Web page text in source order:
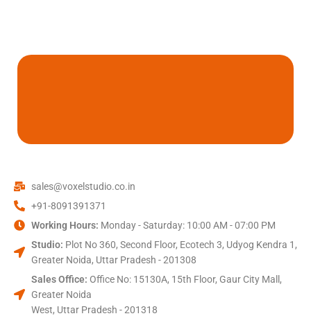
sales@voxelstudio.co.in
+91-8091391371
Working Hours: Monday - Saturday: 10:00 AM - 07:00 PM
Studio: Plot No 360, Second Floor, Ecotech 3, Udyog Kendra 1,
Greater Noida, Uttar Pradesh - 201308
Sales Office: Office No: 15130A, 15th Floor, Gaur City Mall,
Greater Noida
West, Uttar Pradesh - 201318